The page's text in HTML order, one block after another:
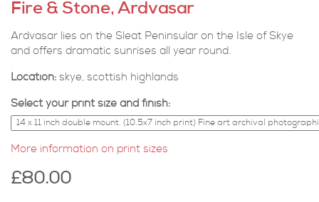
Fire & Stone, Ardvasar
Ardvasar lies on the Sleat Peninsular on the Isle of Skye
and offers dramatic sunrises all year round.
Location: skye, scottish highlands
Select your print size and finish:
More information on print sizes
£80.00